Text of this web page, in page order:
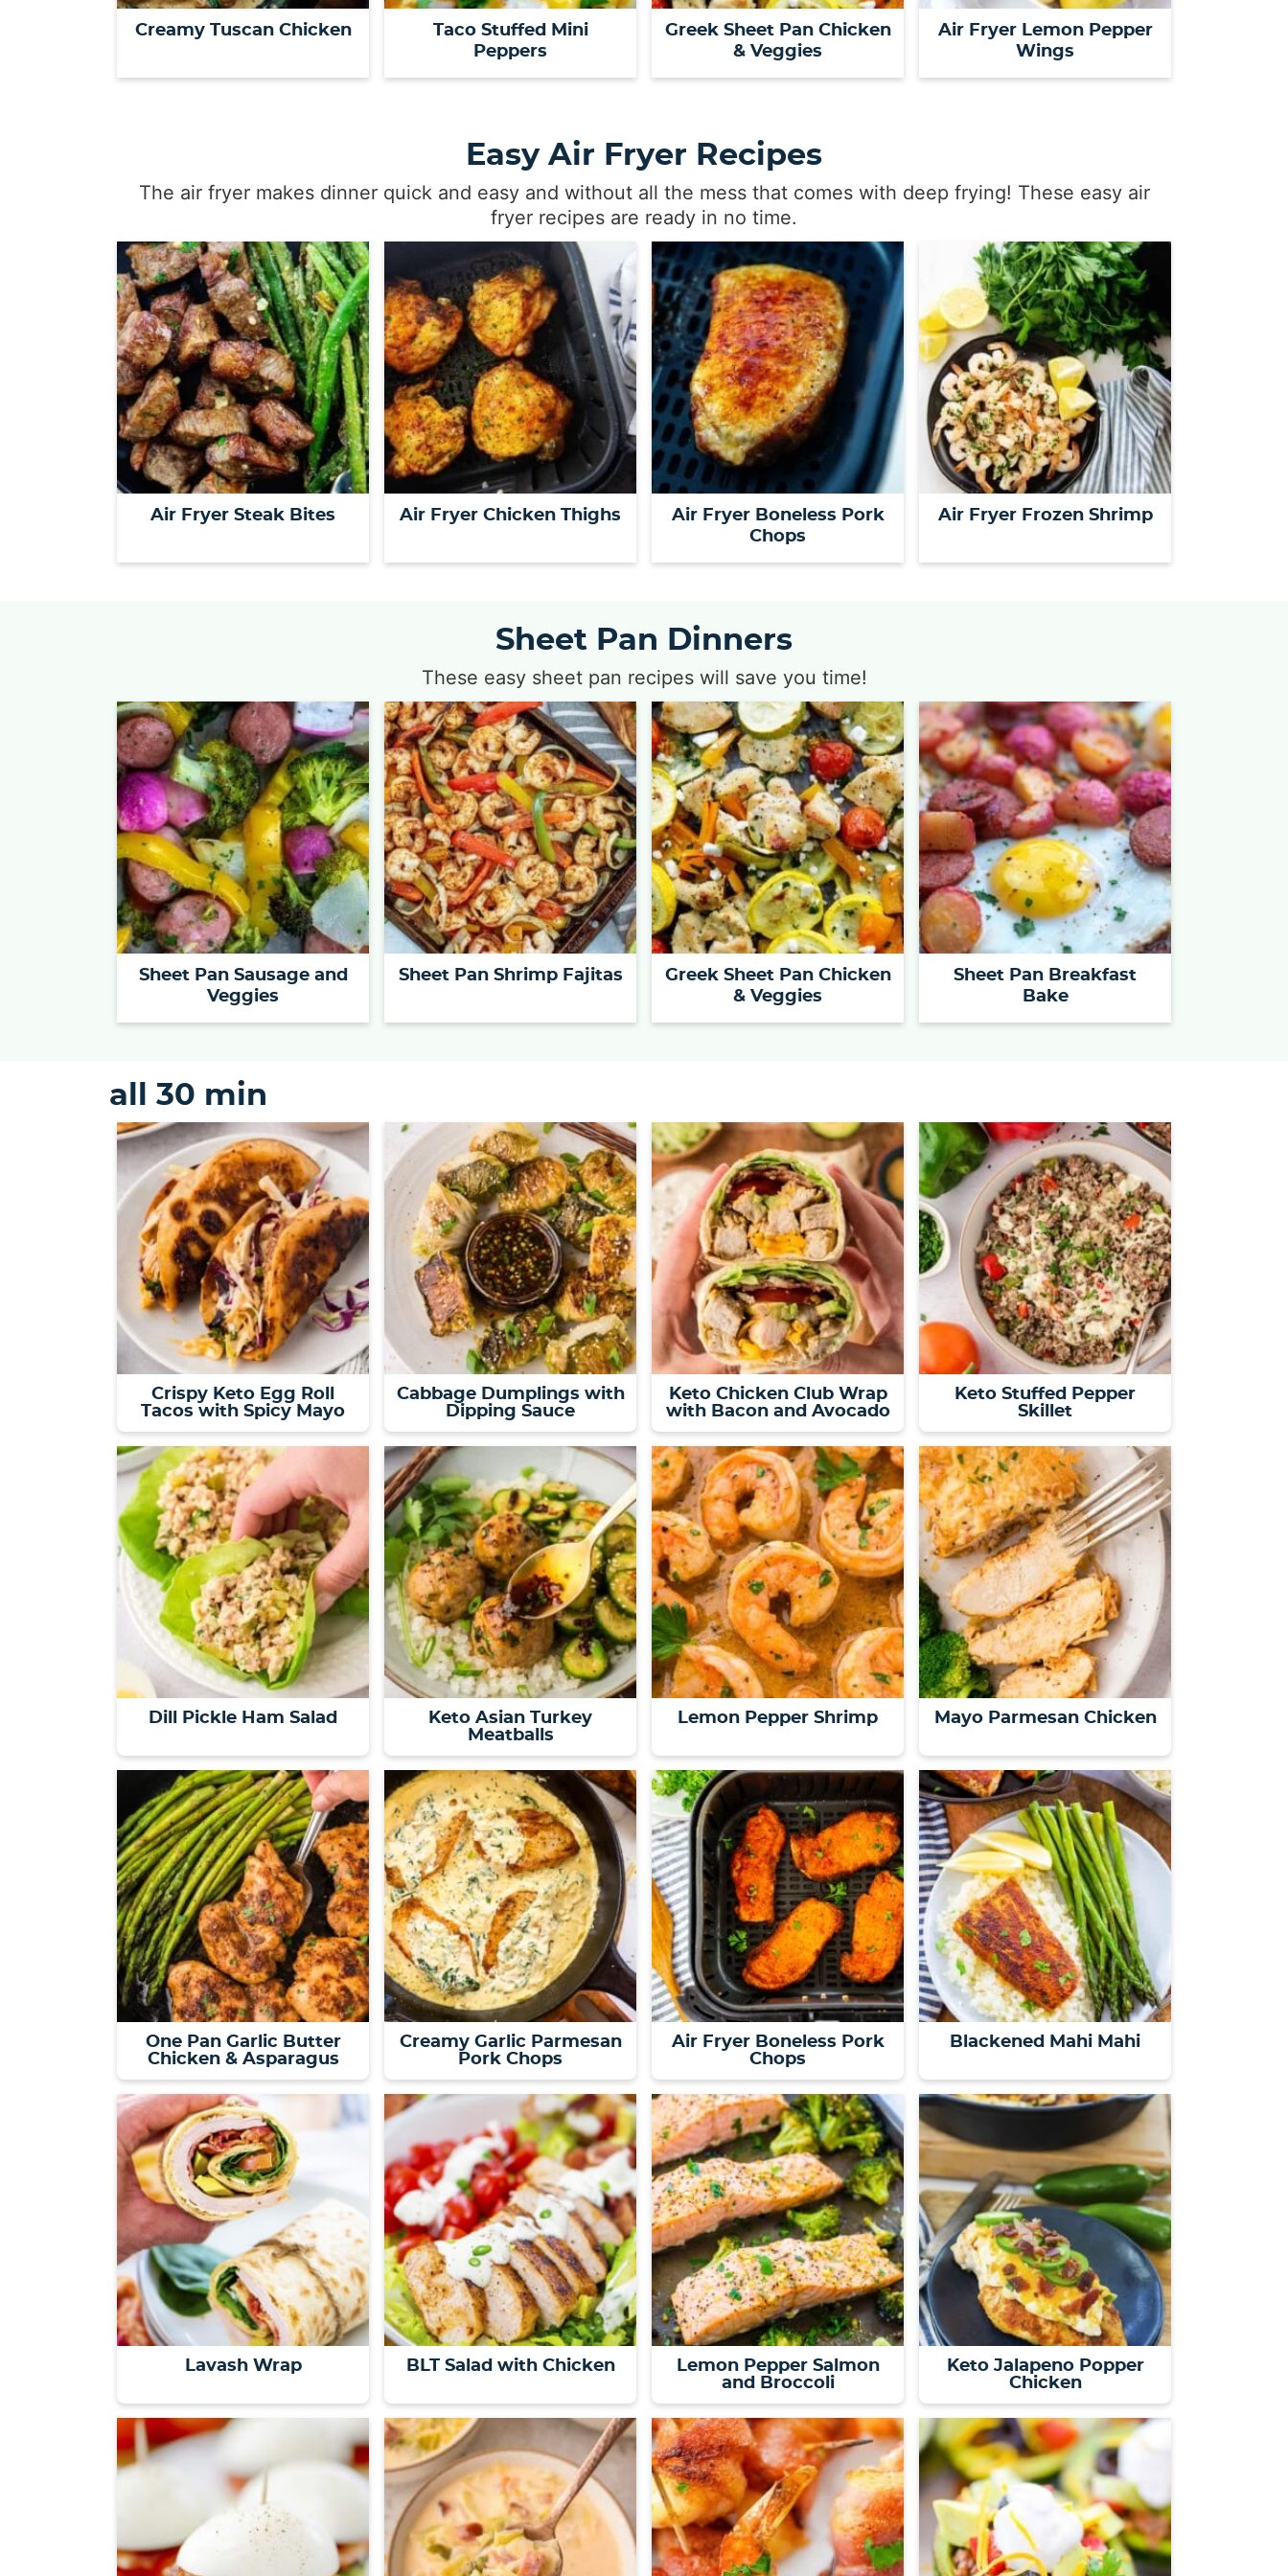
Creamy Tuscan Chicken
Taco Stuffed Mini
Peppers
Greek Sheet Pan Chicken
& Veggies
Air Fryer Lemon Pepper
Wings
Easy Air Fryer Recipes
The air fryer makes dinner quick and easy and without all the mess that comes with deep frying! These easy air
fryer recipes are ready in no time.
Air Fryer Steak Bites Air Fryer Chicken Thighs
Air Fryer Boneless Pork
Chops
Air Fryer Frozen Shrimp
Sheet Pan Dinners
These easy sheet pan recipes will save you time!
Sheet Pan Sausage and
Veggies
Sheet Pan Shrimp Fajitas
Greek Sheet Pan Chicken
& Veggies
Sheet Pan Breakfast
Bake
all 30 min
Crispy Keto Egg Roll
Tacos with Spicy Mayo
Cabbage Dumplings with
Dipping Sauce
Keto Chicken Club Wrap
with Bacon and Avocado
Keto Stuffed Pepper
Skillet
Dill Pickle Ham Salad
Keto Asian Turkey
Meatballs
Lemon Pepper Shrimp Mayo Parmesan Chicken
One Pan Garlic Butter
Chicken & Asparagus
Creamy Garlic Parmesan
Pork Chops
Air Fryer Boneless Pork
Chops
Blackened Mahi Mahi
Lavash Wrap BLT Salad with Chicken
Lemon Pepper Salmon
and Broccoli
Keto Jalapeno Popper
Chicken